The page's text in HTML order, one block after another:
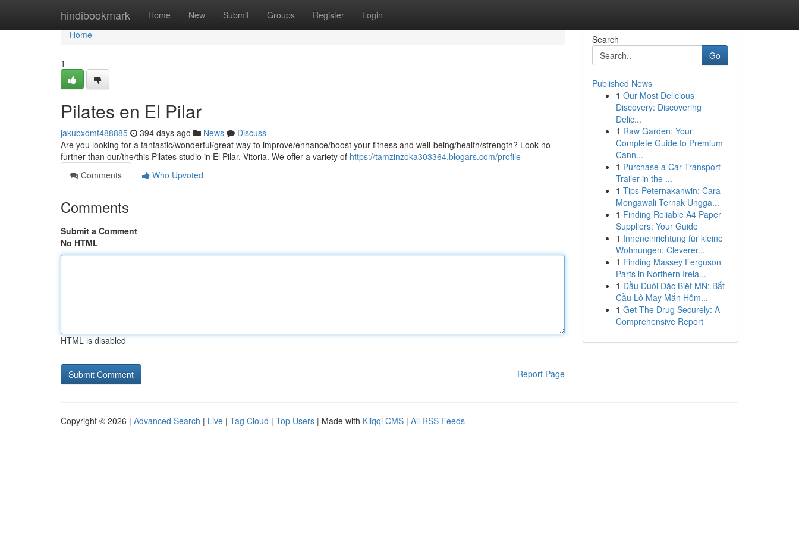
hindibookmark Home New Submit Groups Register Login
Home
Home
1
Pilates en El Pilar
jakubxdmf488885 394 days ago News
Discuss
Are you looking for a fantastic/wonderful/great way to improve/enhance/boost your fitness and well-being/health/strength? Look no
further than our/the/this Pilates studio in El Pilar, Vitoria. We offer a variety of https://tamzinzoka303364.blogars.com/profile
Comments
Who Upvoted
Comments
Submit a Comment
No HTML
HTML is disabled
Report Page
Search
Go
Published News
1 Our Most Delicious
Discovery: Discovering
Delic...
1 Raw Garden: Your
Complete Guide to Premium
Cann...
1 Purchase a Car Transport
Trailer in the ...
1 Tips Peternakanwin: Cara
Mengawali Ternak Ungga...
1 Finding Reliable A4 Paper
Suppliers: Your Guide
1 Inneneinrichtung für kleine
Wohnungen: Cleverer...
1 Finding Massey Ferguson
Parts in Northern Irela...
1 Đầu Đuôi Đặc Biệt MN: Bắt
Cầu Lô May Mắn Hôm...
1 Get The Drug Securely: A
Comprehensive Report
Copyright © 2026 | Advanced Search | Live | Tag Cloud | Top Users | Made with Kliqqi CMS | All RSS Feeds